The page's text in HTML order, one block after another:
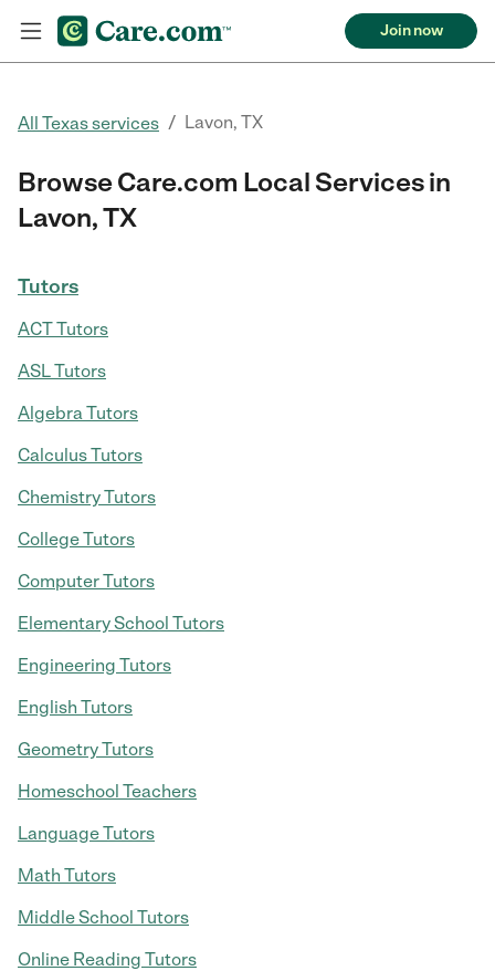
Join now
All Texas services / Lavon, TX
Browse Care.com Local Services in
Lavon, TX
Tutors
ACT Tutors
ASL Tutors
Algebra Tutors
Calculus Tutors
Chemistry Tutors
College Tutors
Computer Tutors
Elementary School Tutors
Engineering Tutors
English Tutors
Geometry Tutors
Homeschool Teachers
Language Tutors
Math Tutors
Middle School Tutors
Online Reading Tutors